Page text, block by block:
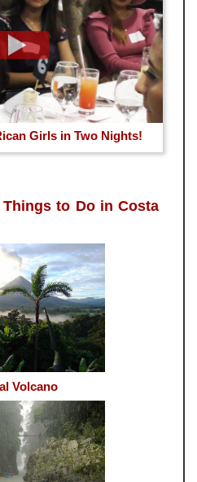
Girls in Two Nights!
to Do in Costa
Volcano